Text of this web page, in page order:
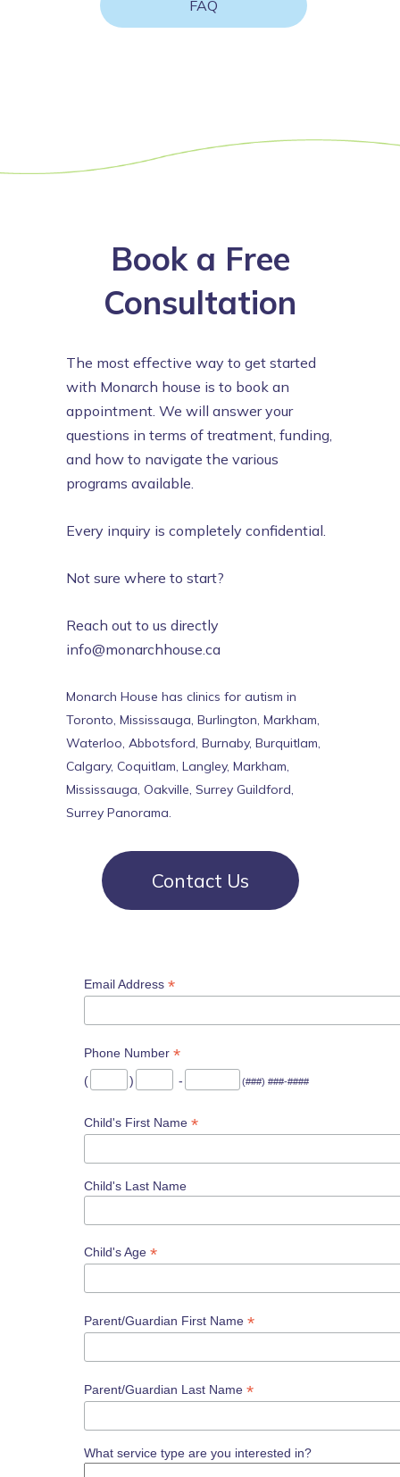
FAQ
Book a Free
Consultation
The most effective way to get started
with Monarch house is to book an
appointment. We will answer your
questions in terms of treatment, funding,
and how to navigate the various
programs available.
Every inquiry is completely confidential.
Not sure where to start?
Reach out to us directly
info@monarchhouse.ca
Monarch House has clinics for autism in
Toronto, Mississauga, Burlington, Markham,
Waterloo, Abbotsford, Burnaby, Burquitlam,
Calgary, Coquitlam, Langley, Markham,
Mississauga, Oakville, Surrey Guildford,
Surrey Panorama.
Contact Us
Email Address *
Phone Number *
( ) - (###) ###-####
Child's First Name *
Child's Last Name
Child's Age *
Parent/Guardian First Name *
Parent/Guardian Last Name *
What service type are you interested in?